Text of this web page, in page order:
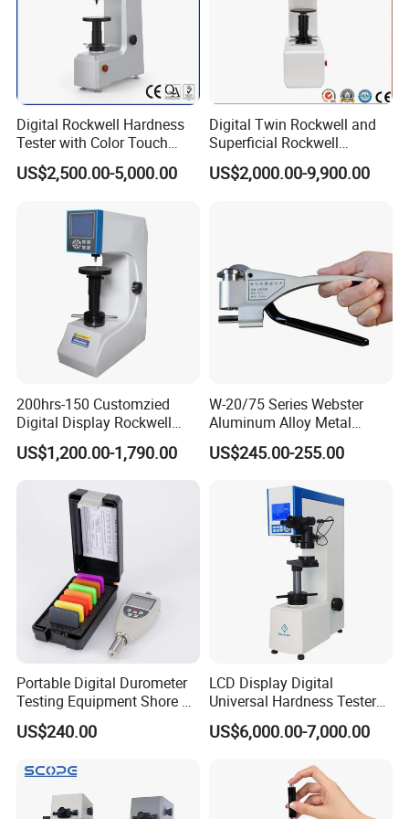
Digital Rockwell Hardness
Tester with Color Touch
Screen
US$2,500.00-5,000.00
Digital Twin Rockwell and
Superficial Rockwell
Hardness Tester with Touch
Screen
US$2,000.00-9,900.00
200hrs-150 Customzied
Digital Display Rockwell
Hardness Tester with Good
Price
US$1,200.00-1,790.00
W-20/75 Series Webster
Aluminum Alloy Metal
Hardness Tester
US$245.00-255.00
Portable Digital Durometer
Testing Equipment Shore a
Hardness Tester for
Plastic/Rubber
US$240.00
LCD Display Digital
Universal Hardness Tester
with RS-232c Data Output
(HBRV-187.5D)
US$6,000.00-7,000.00